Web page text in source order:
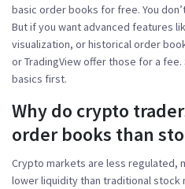
basic order books for free. You
But if you want advanced features
visualization, or historical order
or TradingView offer those for a
basics first.
Why do crypto
order books than
Crypto markets are less regulated,
lower liquidity than traditional stock